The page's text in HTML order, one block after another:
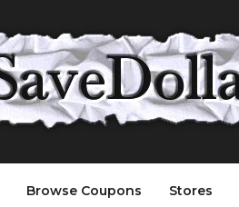
Browse Coupons Stores